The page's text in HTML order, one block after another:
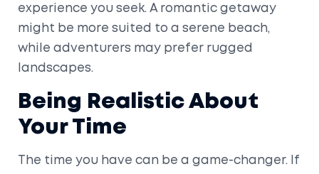
experience you seek. A romantic getaway
might be more suited to a serene beach,
while adventurers may prefer rugged
landscapes.
Being Realistic About
Your Time
The time you have can be a game-changer. If